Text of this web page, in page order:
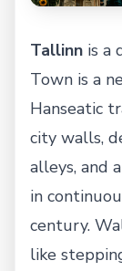
Tallinn is a
Town is a
Hanseatic
city walls,
alleys, and
in
century.
like